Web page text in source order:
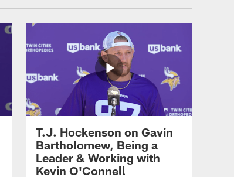
LATEST AND GREATEST
During Minnesota Vikings
2026 Training Camp
Cris Carter and Larry
Fitzgerald Jr. Talk Pro
Football Hall of Fame &
Fitzgerald's Connection
with the Vikings
T.J. Hockenson on Gavin
Bartholomew, Being a
Leader & Working with
Kevin O'Connell